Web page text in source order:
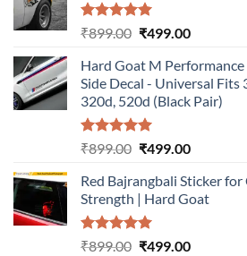
Rated5.00
₹899.00 Original
was:
₹899.00.
₹499.00Current
is:
₹499.00.
Hard Goat M
Side Decal - Universal Fits
320d, 520d (Black Pair)
Rated5.00
₹899.00 Original
was:
₹899.00.
₹499.00Current
is:
₹499.00.
Red Bajrangbali Sticker for
Strength | Hard Goat
Rated5.00
₹899.00 Original
₹499.00Current